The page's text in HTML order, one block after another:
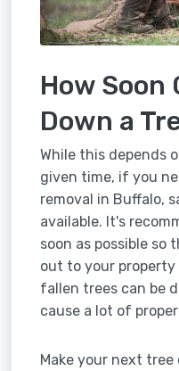
How Soon
Down a
While this depends
given time, if you
removal in Buffalo,
available. It's
soon as possible so
out to your property
fallen trees can be
cause a lot of
Make your next